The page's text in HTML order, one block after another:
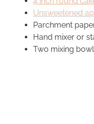
Unsweetened
Parchment
Hand mixer or
Two mixing